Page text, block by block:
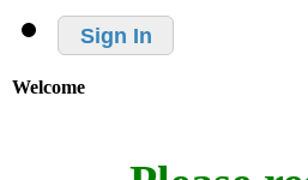
Sign In
Welcome